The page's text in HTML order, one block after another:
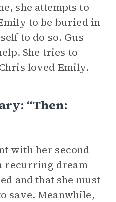
she attempts to
to be buried in
to do so. Gus
She tries to
loved Emily.
“Then:
with her second
recurring dream
and that she must
save. Meanwhile,